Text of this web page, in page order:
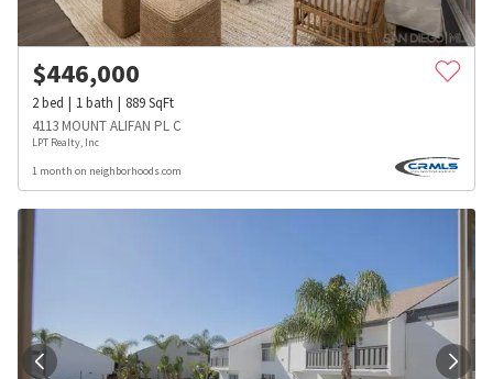
$446,000
2bed 1bath 889SqFt
4113 MOUNT ALIFAN PL C
LPT Realty, Inc
1 month on neighborhoods.com